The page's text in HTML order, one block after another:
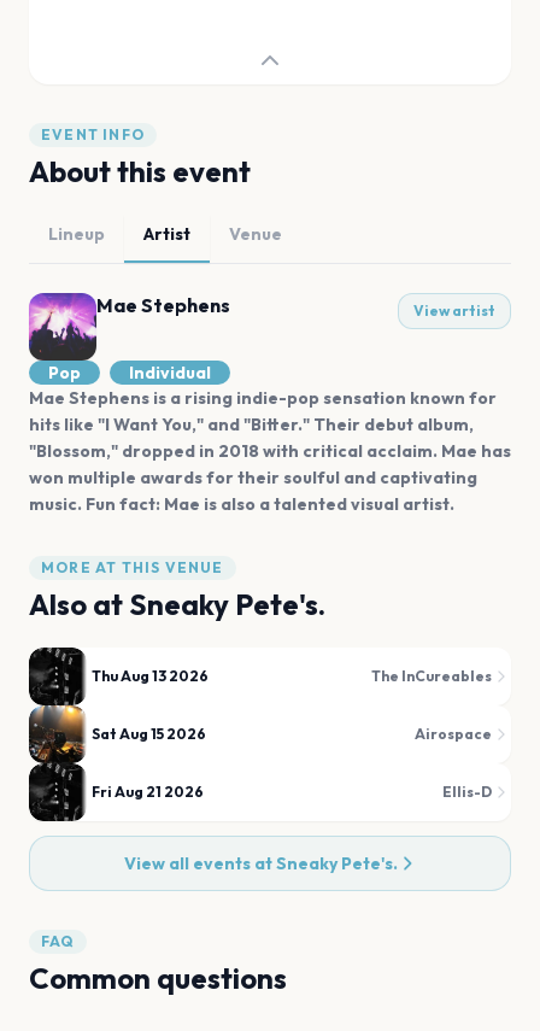
EVENT INFO
About this event
Lineup Artist Venue
Mae Stephens View artist
Pop
Individual
Mae Stephens is a rising indie-pop sensation known for
hits like "I Want You," and "Bitter." Their debut album,
"Blossom," dropped in 2018 with critical acclaim. Mae has
won multiple awards for their soulful and captivating
music. Fun fact: Mae is also a talented visual artist.
MORE AT THIS VENUE
Also at Sneaky Pete's.
Thu Aug 13 2026 The InCureables
Sat Aug 15 2026 Airospace
Fri Aug 21 2026 Ellis-D
View all events atSneaky Pete's.
FAQ
Common questions